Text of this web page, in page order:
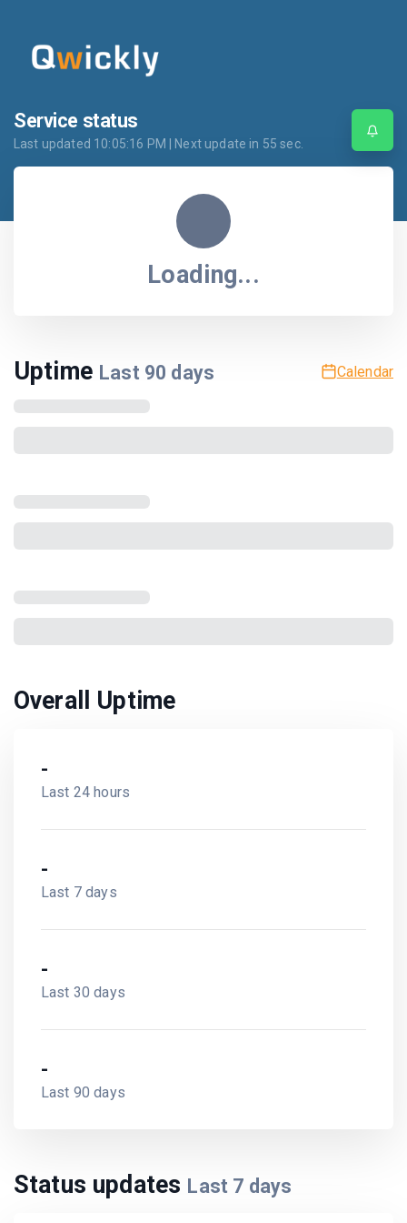
Service status
Last updated 10:05:16 PM | Next update in 55 sec.
Loading...
Uptime Last 90 days Calendar
Overall Uptime
-
Last 24 hours
-
Last 7 days
-
Last 30 days
-
Last 90 days
Status updates Last 7 days